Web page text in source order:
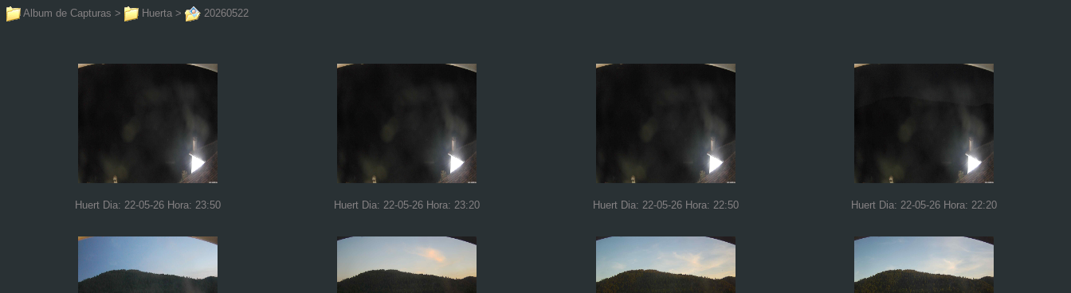
Album de Capturas > Huerta > 20260522
Huert Dia: 22-05-26 Hora: 23:50 Huert Dia: 22-05-26 Hora: 23:20 Huert Dia: 22-05-26 Hora: 22:50 Huert Dia: 22-05-26 Hora: 22:20